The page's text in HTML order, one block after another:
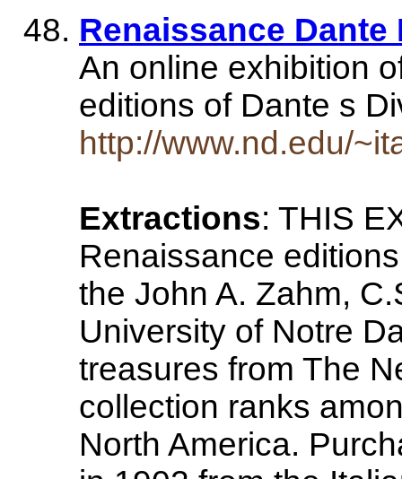
Renaissance Dante
An online exhibition
editions of Dante s
http://www.nd.edu/
Extractions: THIS
Renaissance
the John A. Zahm,
University of Notre
treasures from The
collection ranks
North America.